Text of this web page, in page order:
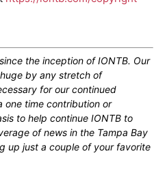
the inception of IONTB. Our
by any stretch of
for our continued
one time contribution or
to help continue IONTB to
of news in the Tampa Bay
up just a couple of your favorite